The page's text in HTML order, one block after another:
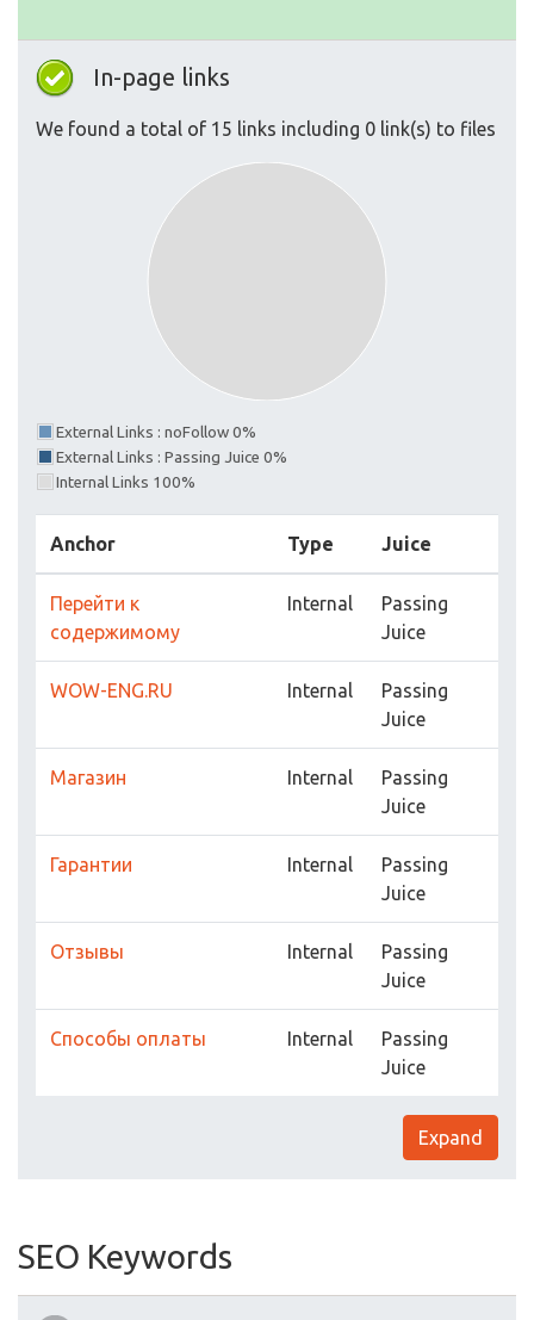
In-page links
We found a total of 15 links including 0 link(s) to files
External Links : noFollow 0%
External Links : Passing Juice 0%
Internal Links 100%
Anchor Type Juice
Перейти к
содержимому
Internal
Passing
Juice
WOW-ENG.RU Internal
Passing
Juice
Магазин Internal
Passing
Juice
Гарантии Internal
Passing
Juice
Отзывы Internal
Passing
Juice
Способы оплаты Internal
Passing
Juice
Expand
SEO Keywords